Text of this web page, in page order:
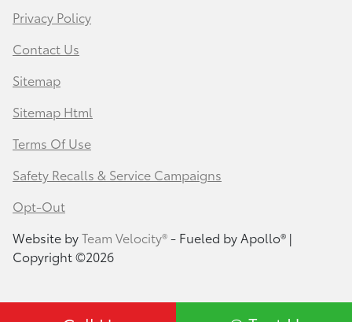
Privacy Policy
Contact Us
Sitemap
Sitemap Html
Terms Of Use
Safety Recalls & Service Campaigns
Opt-Out
Website byTeam Velocity®- Fueled by Apollo® |
Copyright ©2026